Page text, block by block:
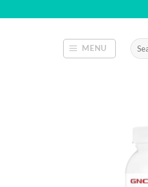
to
MENU
Search
for: